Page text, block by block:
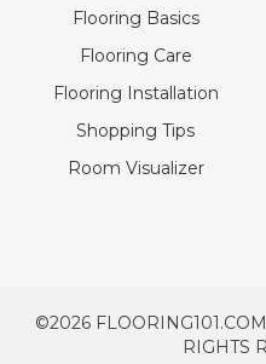
Flooring Basics
Flooring Care
Flooring Installation
Shopping Tips
Room Visualizer
©2026
RIGHTS